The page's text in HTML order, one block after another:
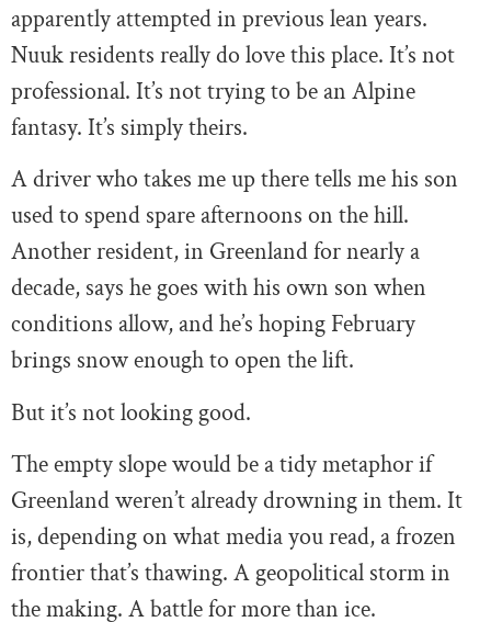
apparently attempted in previous lean years.
Nuuk residents really do love this place. It’s not
professional. It’s not trying to be an Alpine
fantasy. It’s simply theirs.
A driver who takes me up there tells me his son
used to spend spare afternoons on the hill.
Another resident, in Greenland for nearly a
decade, says he goes with his own son when
conditions allow, and he’s hoping February
brings snow enough to open the lift.
But it’s not looking good.
The empty slope would be a tidy metaphor if
Greenland weren’t already drowning in them. It
is, depending on what media you read, a frozen
frontier that’s thawing. A geopolitical storm in
the making. A battle for more than ice.